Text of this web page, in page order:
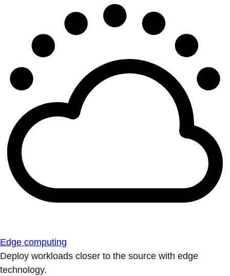
Edge computing
Deploy workloads closer to the source with edge
technology.